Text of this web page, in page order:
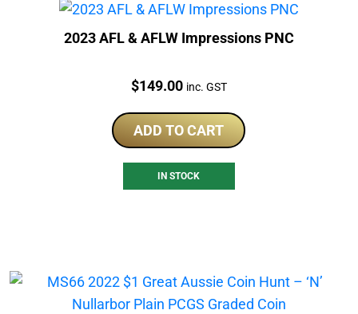
2023 AFL & AFLW Impressions PNC
Price:
$149.00 inc. GST
ADD TO CART
IN STOCK